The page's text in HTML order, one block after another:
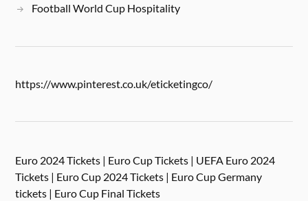
Football World Cup Hospitality
https://www.pinterest.co.uk/eticketingco/
Euro 2024 Tickets | Euro Cup Tickets | UEFA Euro 2024
Tickets | Euro Cup 2024 Tickets | Euro Cup Germany
tickets | Euro Cup Final Tickets